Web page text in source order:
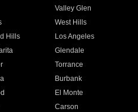
Valley Glen
West Hills
Hills
Los Angeles
Glendale
Torrance
Burbank
El Monte
Carson